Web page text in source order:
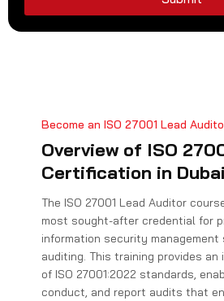
1
Become an ISO 27001 Lead
Overview of ISO
Certification in Dubai
The ISO 27001 Lead Auditor
most sought-after credential for
information security management
auditing. This training provides
of ISO 27001:2022 standards,
conduct, and report audits that